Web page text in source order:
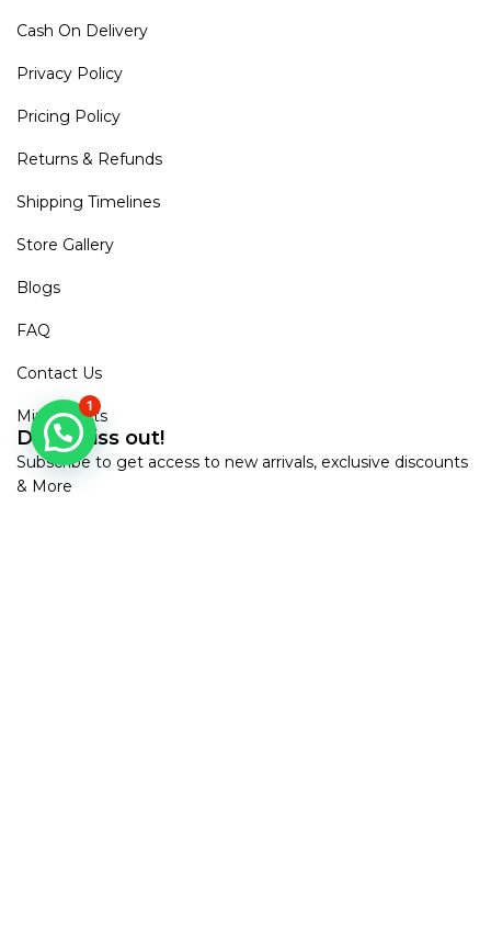
Cash On Delivery
Privacy Policy
Pricing Policy
Returns & Refunds
Shipping Timelines
Store Gallery
Blogs
FAQ
Contact Us
Mirra Points
Dont Miss out!
Subscribe to get access to new arrivals, exclusive discounts
& More
1